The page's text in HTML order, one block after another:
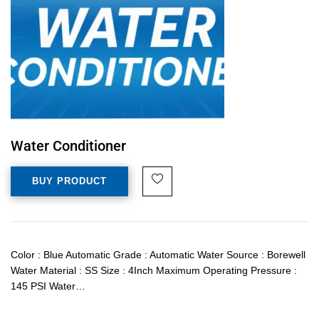
Water Conditioner
BUY PRODUCT
Color : Blue Automatic Grade : Automatic Water Source : Borewell
Water Material : SS Size : 4Inch Maximum Operating Pressure :
145 PSI Water…